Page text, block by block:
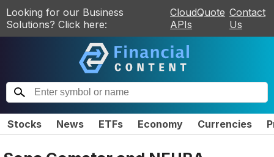
Looking for our Business
Solutions? Click here:
CloudQuote
APIs
Contact
Us
Stocks News ETFs Economy Currencies